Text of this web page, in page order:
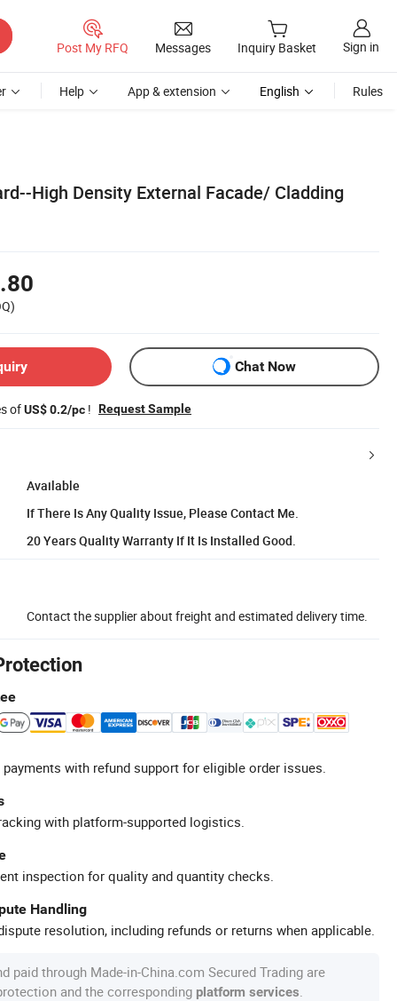
Post My RFQ Messages Inquiry Basket Sign in
Help App & extension English Rules
High Density External Facade/ Cladding
Chat Now
ofUS$ 0.2/pc ! Request Sample
Available
If There Is Any Quality Issue, Please Contact Me.
20 Years Quality Warranty If It Is Installed Good.
Contact the supplier about freight and estimated delivery time.
with refund support for eligible order issues.
with platform-supported logistics.
inspection for quality and quantity checks.
Handling
resolution, including refunds or returns when applicable.
paid through Made-in-China.com Secured Trading are
and the corresponding platform services